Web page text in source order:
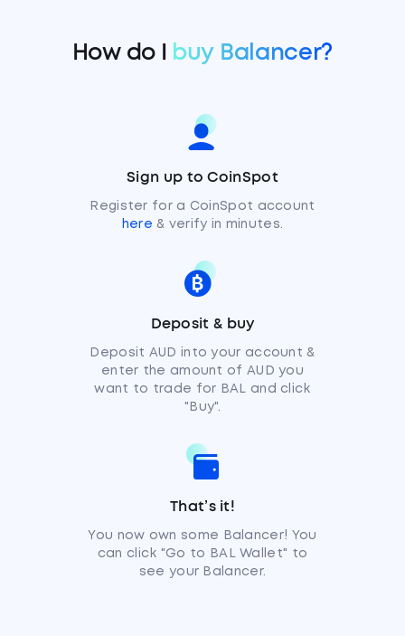
How do I buy Balancer?
Sign up to CoinSpot
Register for a CoinSpot account
here & verify in minutes.
Deposit & buy
Deposit AUD into your account &
enter the amount of AUD you
want to trade for BAL and click
"Buy".
That’s it!
You now own some Balancer! You
can click "Go to BAL Wallet" to
see your Balancer.